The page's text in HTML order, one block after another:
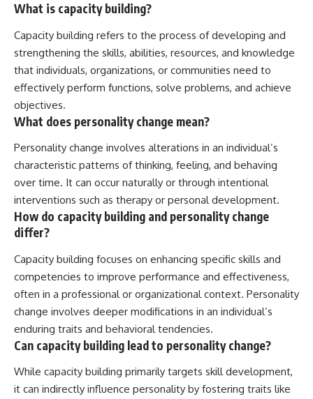
What is capacity building?
Capacity building refers to the process of developing and
strengthening the skills, abilities, resources, and knowledge
that individuals, organizations, or communities need to
effectively perform functions, solve problems, and achieve
objectives.
What does personality change mean?
Personality change involves alterations in an individual’s
characteristic patterns of thinking, feeling, and behaving
over time. It can occur naturally or through intentional
interventions such as therapy or personal development.
How do capacity building and personality change
differ?
Capacity building focuses on enhancing specific skills and
competencies to improve performance and effectiveness,
often in a professional or organizational context. Personality
change involves deeper modifications in an individual’s
enduring traits and behavioral tendencies.
Can capacity building lead to personality change?
While capacity building primarily targets skill development,
it can indirectly influence personality by fostering traits like